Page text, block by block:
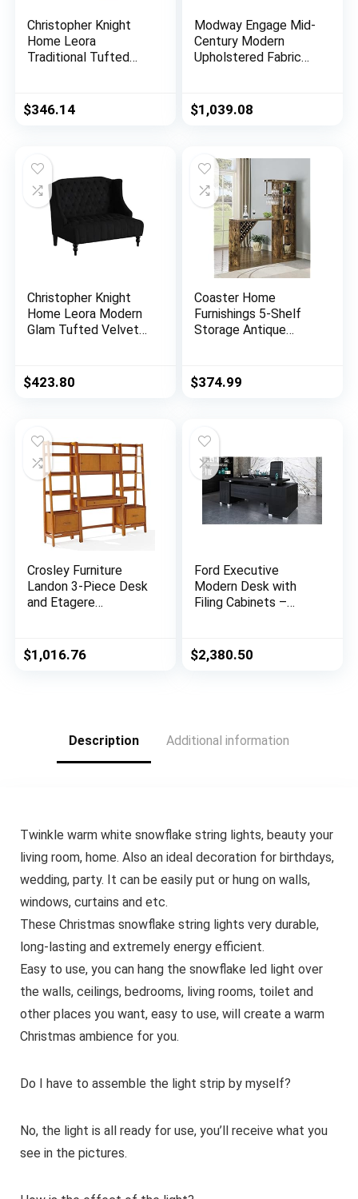
Christopher Knight
Home Leora
Traditional Tufted
Dark Brown
$346.14
Modway Engage Mid-
Century Modern
Upholstered Fabric
$1,039.08
Christopher Knight
Home Leora Modern
Glam Tufted Velvet
$423.80
Coaster Home
Furnishings 5-Shelf
Storage Antique
64.75″ d, Rustic Oak
$374.99
Crosley Furniture
Landon 3-Piece Desk
and Etagere
$1,016.76
Ford Executive
Modern Desk with
Filing Cabinets –
$2,380.50
Description Additional information
Twinkle warm white snowflake string lights, beauty your
living room, home. Also an ideal decoration for birthdays,
wedding, party. It can be easily put or hung on walls,
windows, curtains and etc.
These Christmas snowflake string lights very durable,
long-lasting and extremely energy efficient.
Easy to use, you can hang the snowflake led light over
the walls, ceilings, bedrooms, living rooms, toilet and
other places you want, easy to use, will create a warm
Christmas ambience for you.
Do I have to assemble the light strip by myself?
No, the light is all ready for use, you’ll receive what you
see in the pictures.